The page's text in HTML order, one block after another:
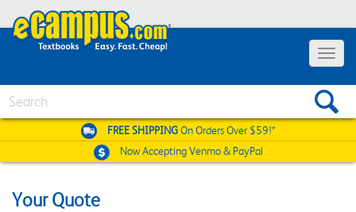
Toggle
FREE SHIPPINGOn Orders Over $59!*
Now AcceptingVenmo & PayPal
Your Quote